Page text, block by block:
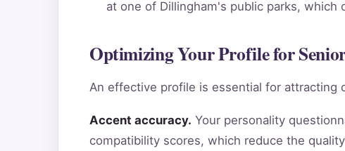
at one of Dillingham's public parks, which
Optimizing Your Profile for
An effective profile is essential for attracting
Accent accuracy. Your personality
compatibility scores, which reduce the